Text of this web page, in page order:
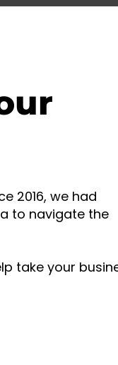
2016, we had
to navigate the
take your